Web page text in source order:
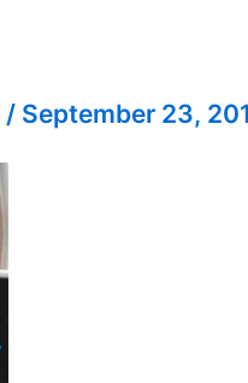
/ September 23,